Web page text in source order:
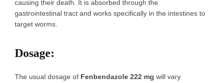
causing their death. It is absorbed through the
gastrointestinal tract and works specifically in the intestines to
target worms.
Dosage:
The usual dosage of Fenbendazole 222 mg will vary